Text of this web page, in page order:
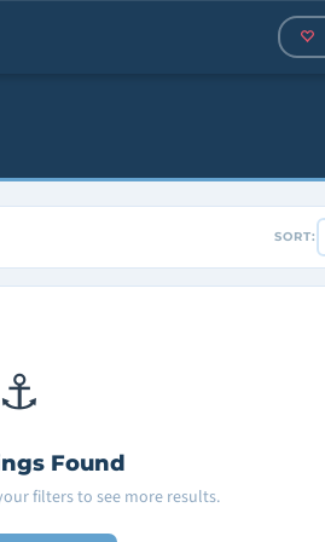
SORT:
⚓
Found
filters to see more results.